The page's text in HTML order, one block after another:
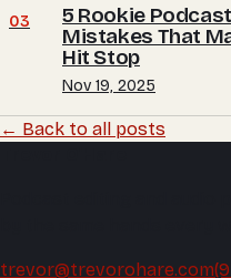
03
5 Rookie
Mistakes That
Hit Stop
Nov 19, 2025
← Back to all posts
trevor@trevorohare.com